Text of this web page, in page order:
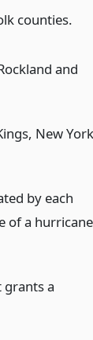
counties.
and
New
by each
of a hurricane
grants a